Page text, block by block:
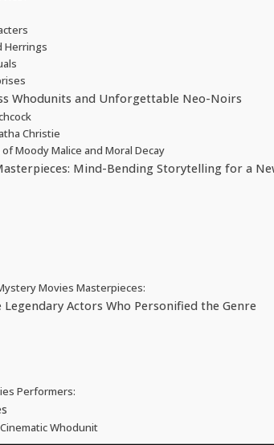
Herrings
Whodunits and Unforgettable Neo-Noirs
Christie
Moody Malice and Moral Decay
Mind-Bending Storytelling for a
Movies Masterpieces:
Actors Who Personified the Genre
Performers:
Whodunit